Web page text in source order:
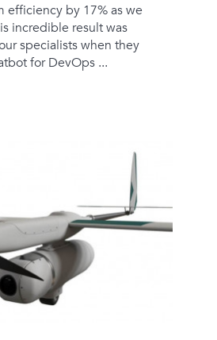
efficiency by 17% as we
incredible result was
specialists when they
for DevOps ...